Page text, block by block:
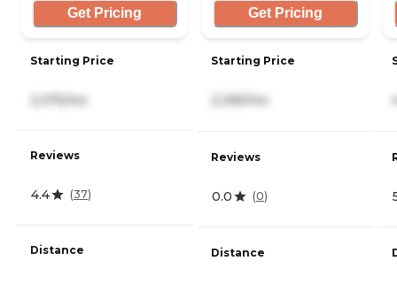
Get Pricing
Starting Price
2,375/mo
Reviews
4.4 (37)
Distance
Get Pricing
Starting Price
Reviews
0.0 (0)
Distance